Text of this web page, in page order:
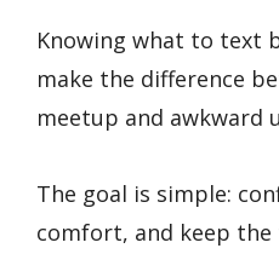
Knowing what to text
make the difference
meetup and awkward
The goal is simple:
comfort, and keep